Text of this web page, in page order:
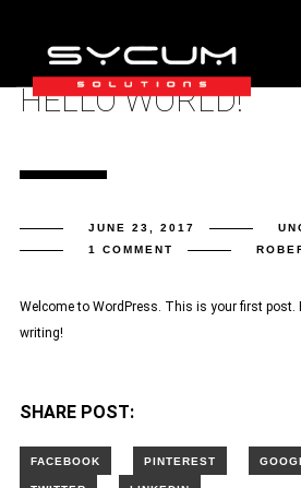
HELLO WORLD!
JUNE 23, 2017
1 COMMENT
Welcome to WordPress. This is your first post.
writing!
SHARE POST: